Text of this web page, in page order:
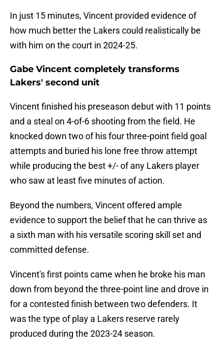
In just 15 minutes, Vincent provided evidence of
how much better the Lakers could realistically be
with him on the court in 2024-25.
Gabe Vincent completely transforms
Lakers' second unit
Vincent finished his preseason debut with 11 points
and a steal on 4-of-6 shooting from the field. He
knocked down two of his four three-point field goal
attempts and buried his lone free throw attempt
while producing the best +/- of any Lakers player
who saw at least five minutes of action.
Beyond the numbers, Vincent offered ample
evidence to support the belief that he can thrive as
a sixth man with his versatile scoring skill set and
committed defense.
Vincent's first points came when he broke his man
down from beyond the three-point line and drove in
for a contested finish between two defenders. It
was the type of play a Lakers reserve rarely
produced during the 2023-24 season.